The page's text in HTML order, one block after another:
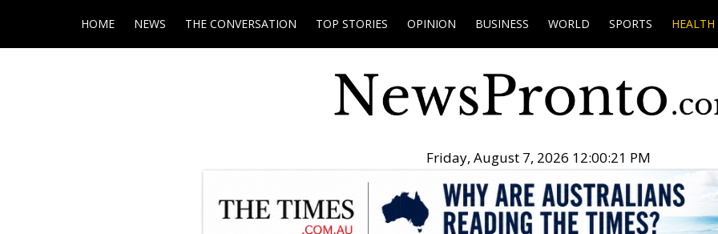
HOME NEWS THE CONVERSATION TOP STORIES OPINION BUSINESS WORLD SPORTS HEALTH
Friday, August 7, 2026 12:00:22 PM